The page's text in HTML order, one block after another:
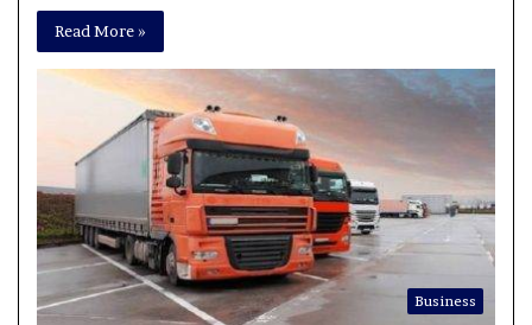
Read More »
Business